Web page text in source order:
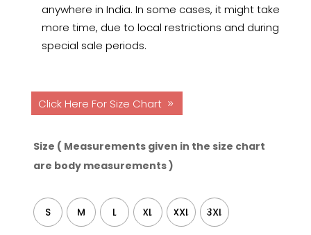
anywhere in India. In some cases, it might take
more time, due to local restrictions and during
special sale periods.
Click Here For Size Chart
Size ( Measurements given in the size chart
are body measurements )
S M L XL XXL 3XL